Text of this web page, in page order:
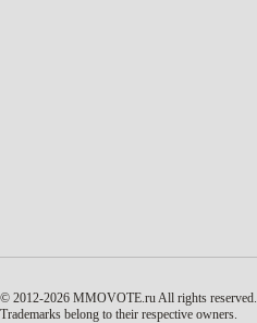
© 2012-2026 MMOVOTE.ruAll rights reserved.
Trademarks belong to their respective owners.